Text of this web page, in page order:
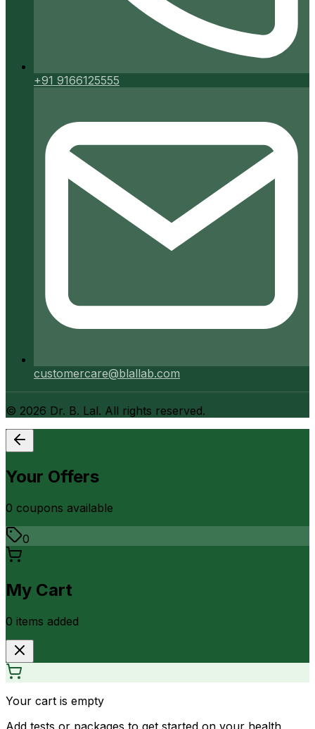
+91 9166125555
customercare@blallab.com
© 2026 Dr. B. Lal. All rights reserved.
Your Offers
0 coupons available
0
My Cart
0 items added
Your cart is empty
Add tests or packages to get started on your health